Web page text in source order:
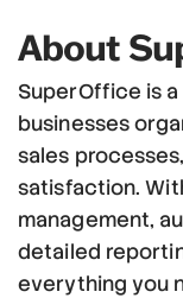
About
SuperOffice is
businesses
sales
satisfaction.
management,
detailed
everything you